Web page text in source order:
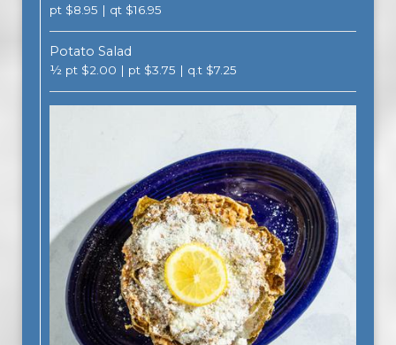
pt $8.95 | qt $16.95
Potato Salad
½ pt $2.00 | pt $3.75 | q.t $7.25